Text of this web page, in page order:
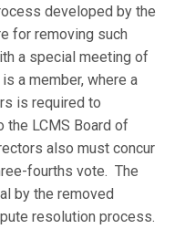
developed by the
for removing such
a special meeting of
a member, where a
is required to
the LCMS Board of
also must concur
fourths vote. The
by the removed
resolution process.